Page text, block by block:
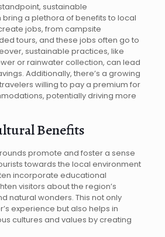
sustainable
a plethora of benefits to local
jobs, from campsite
tours, and these jobs often go to
sustainable practices, like
or rainwater collection, can lead
Additionally, there’s a growing
willing to pay a premium for
potentially driving more
Benefits
promote and foster a sense
towards the local environment
incorporate educational
visitors about the region’s
natural wonders. This not only
experience but also helps in
cultures and values by creating